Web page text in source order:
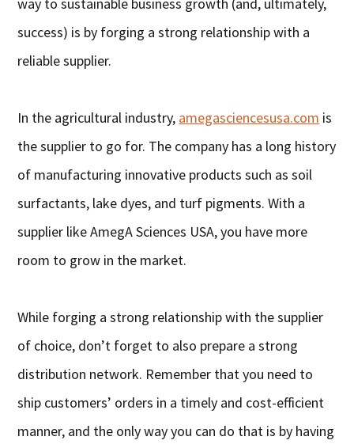
success) is by forging a strong relationship with a
reliable supplier.
In the agricultural industry, amegasciencesusa.com is
the supplier to go for. The company has a long history
of manufacturing innovative products such as soil
surfactants, lake dyes, and turf pigments. With a
supplier like AmegA Sciences USA, you have more
room to grow in the market.
While forging a strong relationship with the supplier
of choice, don’t forget to also prepare a strong
distribution network. Remember that you need to
ship customers’ orders in a timely and cost-efficient
manner, and the only way you can do that is by having